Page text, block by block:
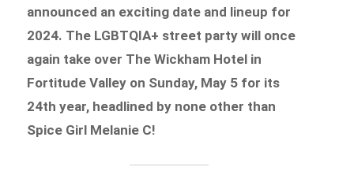
announced an exciting date and lineup for
2024. The LGBTQIA+ street party will once
again take over The Wickham Hotel in
Fortitude Valley on Sunday, May 5 for its
24th year, headlined by none other than
Spice Girl Melanie C!